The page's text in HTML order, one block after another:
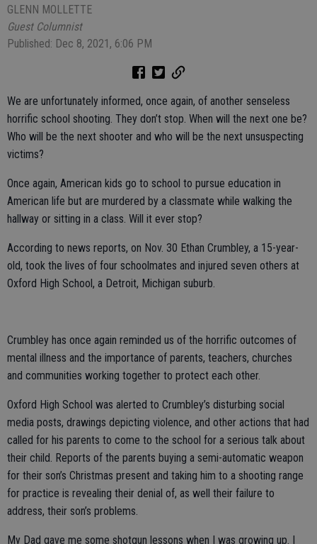
GLENN MOLLETTE
Guest Columnist
Published: Dec 8, 2021, 6:06 PM
We are unfortunately informed, once again, of another senseless
horrific school shooting. They don’t stop. When will the next one be?
Who will be the next shooter and who will be the next unsuspecting
victims?
Once again, American kids go to school to pursue education in
American life but are murdered by a classmate while walking the
hallway or sitting in a class. Will it ever stop?
According to news reports, on Nov. 30 Ethan Crumbley, a 15-year-
old, took the lives of four schoolmates and injured seven others at
Oxford High School, a Detroit, Michigan suburb.
Crumbley has once again reminded us of the horrific outcomes of
mental illness and the importance of parents, teachers, churches
and communities working together to protect each other.
Oxford High School was alerted to Crumbley’s disturbing social
media posts, drawings depicting violence, and other actions that had
called for his parents to come to the school for a serious talk about
their child. Reports of the parents buying a semi-automatic weapon
for their son’s Christmas present and taking him to a shooting range
for practice is revealing their denial of, as well their failure to
address, their son’s problems.
My Dad gave me some shotgun lessons when I was growing up. I